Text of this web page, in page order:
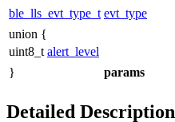
ble_lls_evt_type_t evt_type
union {
uint8_t alert_level
}
params
Detailed Description